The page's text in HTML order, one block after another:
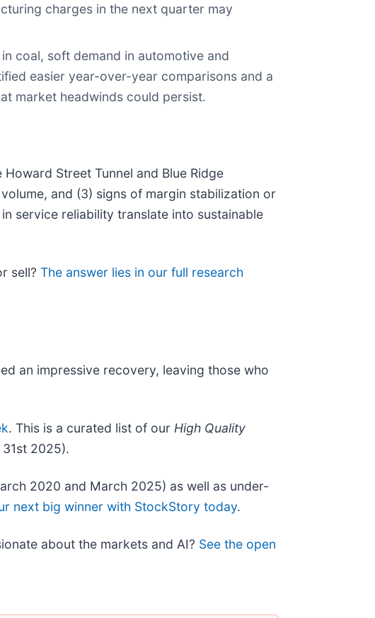
charges in the next quarter may
coal, soft demand in automotive and
easier year-over-year comparisons and a
market headwinds could persist.
Street Tunnel and Blue Ridge
and (3) signs of margin stabilization or
service reliability translate into sustainable
sell? The answer lies in our full research
an impressive recovery, leaving those who
. This is a curated list of our High Quality
2025).
2020 and March 2025) as well as under-
next big winner with StockStory today.
about the markets and AI? See the open